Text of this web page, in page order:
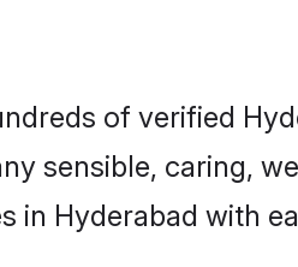
of verified
sensible, caring,
Hyderabad with